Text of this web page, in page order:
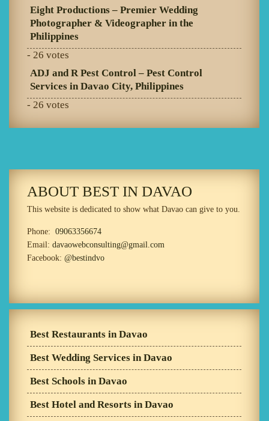
Eight Productions – Premier Wedding
Photographer & Videographer in the
Philippines
- 26 votes
ADJ and R Pest Control – Pest Control
Services in Davao City, Philippines
- 26 votes
ABOUT BEST IN DAVAO
This website is dedicated to show what Davao can give to you.
Phone: 09063356674
Email: davaowebconsulting@gmail.com
Facebook: @bestindvo
Best Restaurants in Davao
Best Wedding Services in Davao
Best Schools in Davao
Best Hotel and Resorts in Davao